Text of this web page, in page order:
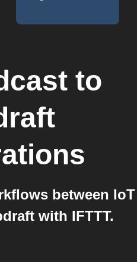
to
between IoT
with IFTTT.